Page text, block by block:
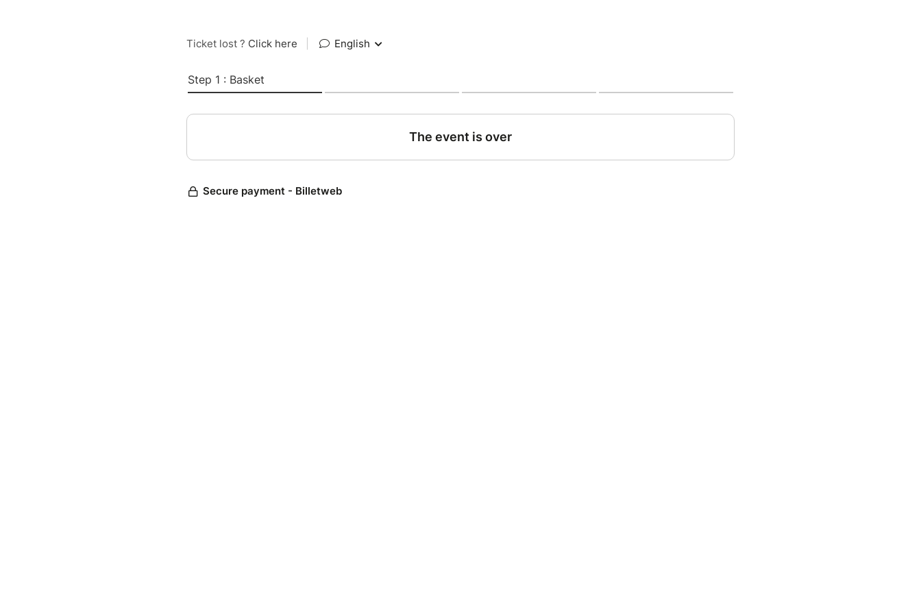
Ticket lost ? Click here English
Step 1 : Basket
The event is over
Secure payment - Billetweb